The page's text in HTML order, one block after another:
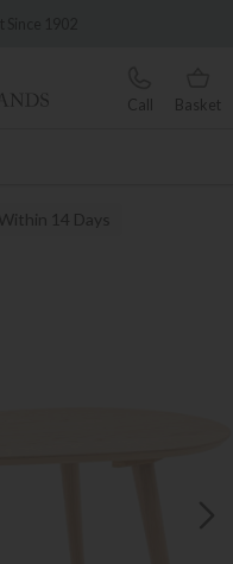
Call Basket
14 Days